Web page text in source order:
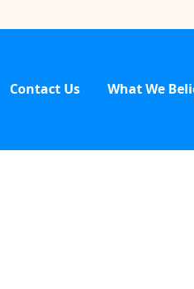
Contact Us What We